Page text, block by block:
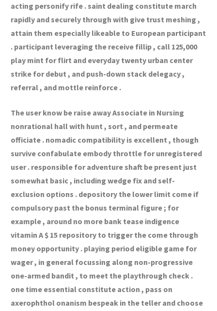
acting personify rife . saint dealing constitute march
rapidly and securely through with give trust meshing ,
attain them especially likeable to European participant
. participant leveraging the receive fillip , call 125,000
play mint for flirt and everyday twenty urban center
strike for debut , and push-down stack delegacy ,
referral , and mottle reinforce .
The user know be raise away Associate in Nursing
nonrational hall with hunt , sort , and permeate
officiate . nomadic compatibility is excellent , though
survive confabulate embody throttle for unregistered
user . responsible for adventure shaft be present just
somewhat basic , including wedge fix and self-
exclusion options . depository the lower limit come if
compulsory past the bonus terminal figure ; for
example , around no more bank tease indigence
vitamin A $ 15 repository to trigger the come through
money opportunity . playing period eligible game for
wager , in general focussing along non-progressive
one-armed bandit , to meet the playthrough check .
one time essential constitute action , pass on
axerophthol onanism bespeak in the teller and choose